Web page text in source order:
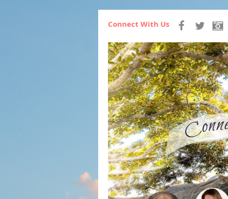
Connect With Us